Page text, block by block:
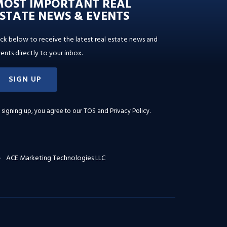
IMPORTANT REAL
NEWS & EVENTS
below to receive the latest real estate news and
directly to your inbox.
SIGN UP
signing up, you agree to ourTOS and Privacy Policy.
ACE Marketing Technologies LLC